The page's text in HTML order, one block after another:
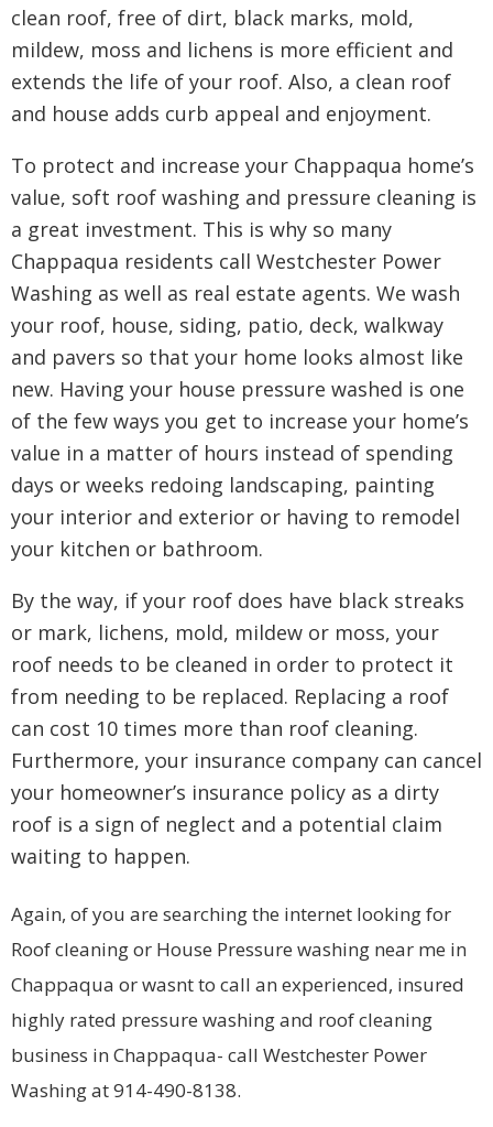
clean roof, free of dirt, black marks, mold,
mildew, moss and lichens is more efficient and
extends the life of your roof. Also, a clean roof
and house adds curb appeal and enjoyment.
To protect and increase your Chappaqua home’s
value, soft roof washing and pressure cleaning is
a great investment. This is why so many
Chappaqua residents call Westchester Power
Washing as well as real estate agents. We wash
your roof, house, siding, patio, deck, walkway
and pavers so that your home looks almost like
new. Having your house pressure washed is one
of the few ways you get to increase your home’s
value in a matter of hours instead of spending
days or weeks redoing landscaping, painting
your interior and exterior or having to remodel
your kitchen or bathroom.
By the way, if your roof does have black streaks
or mark, lichens, mold, mildew or moss, your
roof needs to be cleaned in order to protect it
from needing to be replaced. Replacing a roof
can cost 10 times more than roof cleaning.
Furthermore, your insurance company can cancel
your homeowner’s insurance policy as a dirty
roof is a sign of neglect and a potential claim
waiting to happen.
Again, of you are searching the internet looking for
Roof cleaning or House Pressure washing near me in
Chappaqua or wasnt to call an experienced, insured
highly rated pressure washing and roof cleaning
business in Chappaqua- call Westchester Power
Washing at 914-490-8138.